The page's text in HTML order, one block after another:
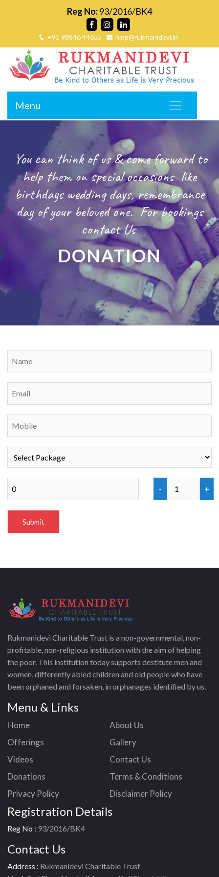
Reg No:93/2016/BK4
+91 98846 44655 help@rukmanidevi.in
Menu
You can think of us & come forward to
help them on special occasions like
birthdays wedding days, remembrance
day of your beloved one. For bookings
contact Us
DONATION
Rukmanidevi Charitable Trust is a non-governmental, non-
profitable, non-religious institution with the aim of helping
the poor. This institution today supports destitute men and
women, differently abled children and old people who have
been orphaned and forsaken, in orphanages identified by us.
Menu & Links
Home
About Us
Offerings
Gallery
Videos
Contact Us
Donations
Terms & Conditions
Privacy Policy
Disclaimer Policy
Registration Details
Reg No : 93/2016/BK4
Contact Us
Address : Rukmanidevi Charitable Trust